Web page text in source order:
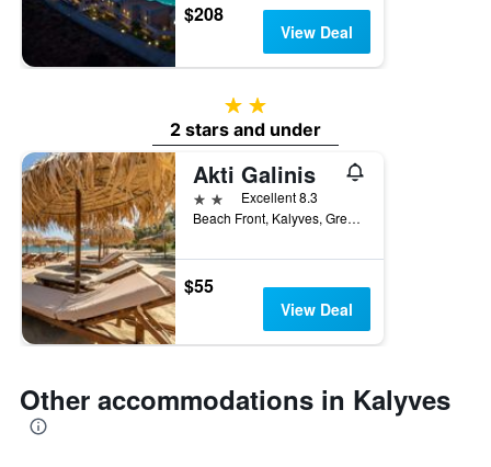
$208
View Deal
2 stars
2 stars and under
Akti Galinis
2 stars Excellent 8.3
Beach Front, Kalyves, Greece
$55
View Deal
Other accommodations in Kalyves